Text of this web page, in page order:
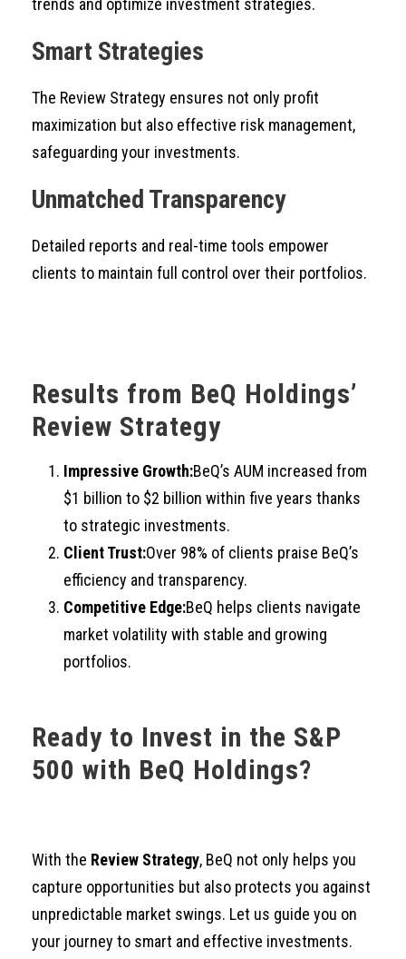
trends and optimize investment strategies.
Smart Strategies
The Review Strategy ensures not only profit
maximization but also effective risk management,
safeguarding your investments.
Unmatched Transparency
Detailed reports and real-time tools empower
clients to maintain full control over their portfolios.
Results from BeQ Holdings’
Review Strategy
Impressive Growth:BeQ’s AUM increased from
$1 billion to $2 billion within five years thanks
to strategic investments.
Client Trust:Over 98% of clients praise BeQ’s
efficiency and transparency.
Competitive Edge:BeQ helps clients navigate
market volatility with stable and growing
portfolios.
Ready to Invest in the S&P
500 with BeQ Holdings?
With the Review Strategy, BeQ not only helps you
capture opportunities but also protects you against
unpredictable market swings. Let us guide you on
your journey to smart and effective investments.